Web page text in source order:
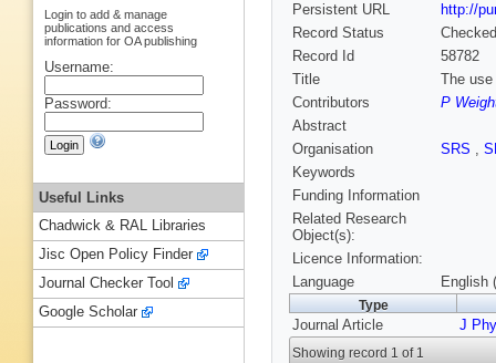
Persistent URL
http://
Record Status
Checked
Record Id
58782
Title
The
Contributors
P
Abstract
Organisation
SRS ,
Keywords
Funding Information
Related Research
Object(s):
Licence Information:
Language
English
Type
Journal Article J
Showing record 1 of 1
Login to add & manage
publications and access
information for OA publishing
Username:
Password:
Useful Links
Chadwick & RAL Libraries
Jisc Open Policy Finder
Journal Checker Tool
Google Scholar